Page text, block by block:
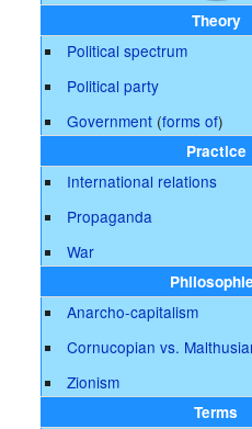
Theory
Political spectrum
Political party
Government(forms of)
Practice
International relations
Propaganda
War
Anarcho-capitalism
Cornucopian vs.
Zionism
Terms